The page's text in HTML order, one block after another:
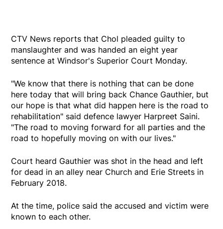
CTV News reports that Chol pleaded guilty to
manslaughter and was handed an eight year
sentence at Windsor's Superior Court Monday.
"We know that there is nothing that can be done
here today that will bring back Chance Gauthier, but
our hope is that what did happen here is the road to
rehabilitation" said defence lawyer Harpreet Saini.
"The road to moving forward for all parties and the
road to hopefully moving on with our lives."
Court heard Gauthier was shot in the head and left
for dead in an alley near Church and Erie Streets in
February 2018.
At the time, police said the accused and victim were
known to each other.